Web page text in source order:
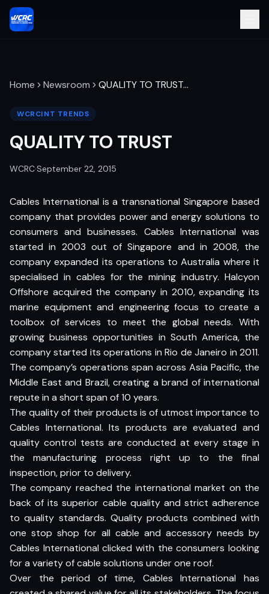
Home Newsroom QUALITY TO TRUST…
WCRCINT TRENDS
QUALITY TO TRUST
WCRC·September 22, 2015
Cables International is a transnational Singapore based
company that provides power and energy solutions to
consumers and businesses. Cables International was
started in 2003 out of Singapore and in 2008, the
company expanded its operations to Australia where it
specialised in cables for the mining industry. Halcyon
Offshore acquired the company in 2010, expanding its
marine equipment and engineering focus to create a
toolbox of services to meet the global needs. With
growing business opportunities in South America, the
company started its operations in Rio de Janeiro in 2011.
The company’s operations span across Asia Pacific, the
Middle East and Brazil, creating a brand of international
repute in a short span of 10 years.
The quality of their products is of utmost importance to
Cables International. Its products are evaluated and
quality control tests are conducted at every stage in
the manufacturing process right up to the final
inspection, prior to delivery.
The company reached the international market on the
back of its superior cable quality and strict adherence
to quality standards. Quality products combined with
one stop shop for all cable and accessory needs by
Cables International clicked with the consumers looking
for a variety of cable solutions under one roof.
Over the period of time, Cables International has